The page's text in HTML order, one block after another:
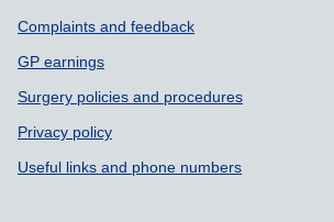
Complaints and feedback
GP earnings
Surgery policies and procedures
Privacy policy
Useful links and phone numbers